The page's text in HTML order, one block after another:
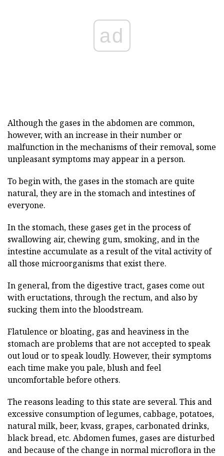
ad
Although the gases in the abdomen are common,
however, with an increase in their number or
malfunction in the mechanisms of their removal, some
unpleasant symptoms may appear in a person.
To begin with, the gases in the stomach are quite
natural, they are in the stomach and intestines of
everyone.
In the stomach, these gases get in the process of
swallowing air, chewing gum, smoking, and in the
intestine accumulate as a result of the vital activity of
all those microorganisms that exist there.
In general, from the digestive tract, gases come out
with eructations, through the rectum, and also by
sucking them into the bloodstream.
Flatulence or bloating, gas and heaviness in the
stomach are problems that are not accepted to speak
out loud or to speak loudly. However, their symptoms
each time make you pale, blush and feel
uncomfortable before others.
The reasons leading to this state are several. This and
excessive consumption of legumes, cabbage, potatoes,
natural milk, beer, kvass, grapes, carbonated drinks,
black bread, etc. Abdomen fumes, gases are disturbed
and because of the change in normal microflora in the